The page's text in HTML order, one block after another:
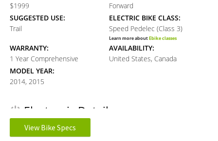
$1999
Forward
SUGGESTED USE:
Trail
ELECTRIC BIKE CLASS:
Speed Pedelec (Class 3)
Learn more aboutEbike classes
WARRANTY:
1 Year Comprehensive
AVAILABILITY:
United States, Canada
MODEL YEAR:
2014, 2015
Electronic Details
MOTOR TYPE:
View Bike Specs